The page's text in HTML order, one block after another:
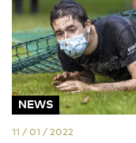
NEWS
11 / 01 / 2022